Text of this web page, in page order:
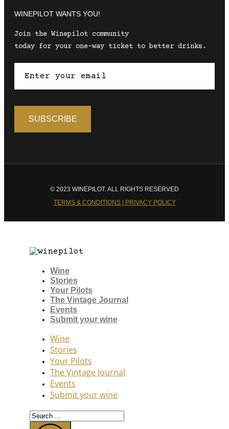
WINEPILOT WANTS YOU!
Join the Winepilot community
today for your one-way ticket to better drinks.
© 2023 WINEPILOT. ALL RIGHTS RESERVED
TERMS & CONDITIONS | PRIVACY POLICY
Wine
Stories
Your Pilots
The Vintage Journal
Events
Submit your wine
Wine
Stories
Your Pilots
The Vintage Journal
Events
Submit your wine
Search
...